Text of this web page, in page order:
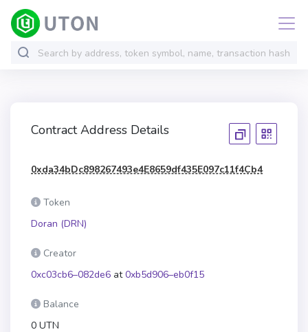
Contract Address Details
0xda34bDc898267493e4E8659df435E097c11f4Cb4
Token
Doran (DRN)
Creator
0xc03cb6–082de6 at0xb5d906–eb0f15
Balance
0 UTN